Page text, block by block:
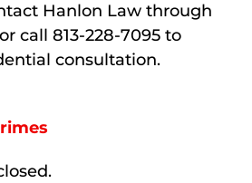
Hanlon Law through
call 813-228-7095 to
consultation.